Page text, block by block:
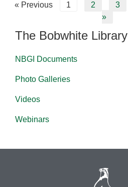
« Previous 1 2 3
»
The Bobwhite Library
NBGI Documents
Photo Galleries
Videos
Webinars